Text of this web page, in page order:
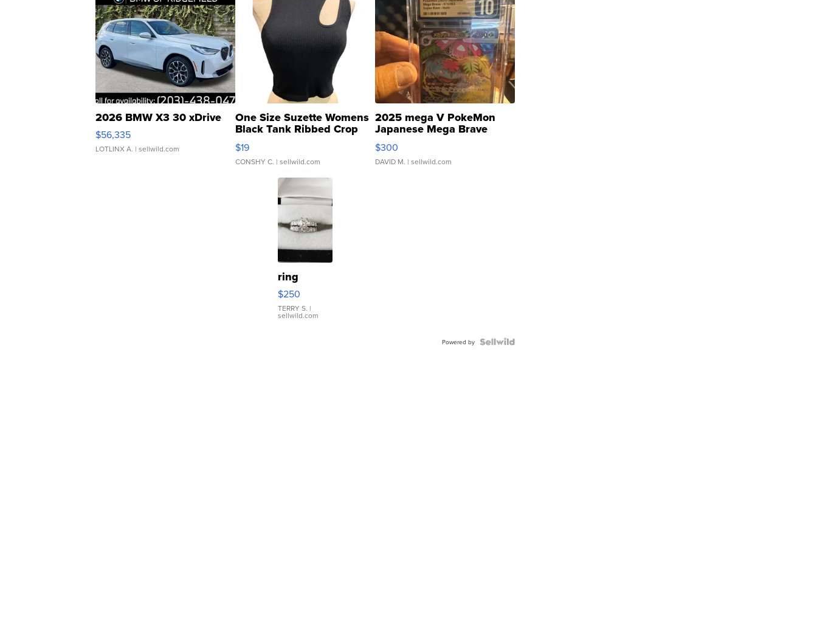
2026 BMW X3 30 xDrive
$56,335
LOTLINX A. | sellwild.com
One Size Suzette Womens
Black Tank Ribbed Crop
Asymmetrical ...
$19
CONSHY C. | sellwild.com
2025 mega V PokeMon
Japanese Mega Brave
076/063 Super Rare H...
$300
DAVID M. | sellwild.com
ring
$250
TERRY S. |
sellwild.com
Powered by